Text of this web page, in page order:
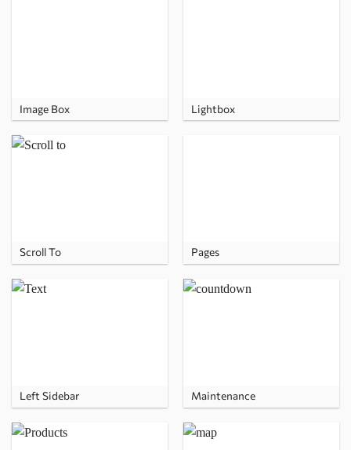
Image Box Lightbox
Scroll To Pages
Left Sidebar Maintenance